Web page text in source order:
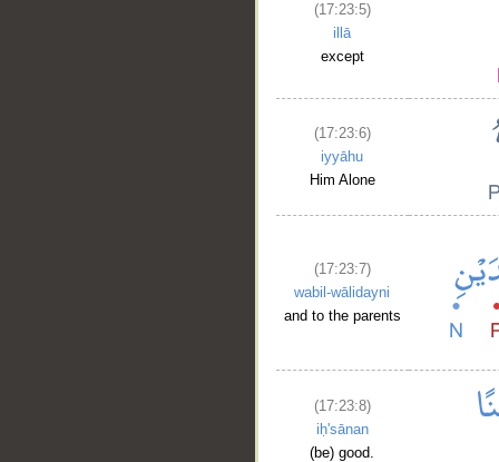
(17:23:5)
illā
except
(17:23:6)
iyyāhu
Him Alone
(17:23:7)
wabil-wālidayni
and to the parents
(17:23:8)
iḥ'sānan
(be) good.